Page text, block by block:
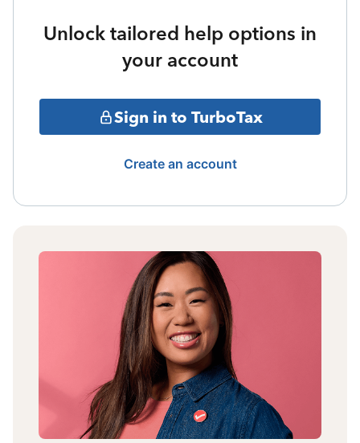
Unlock tailored help options in
your account
Sign in to TurboTax
Create an account